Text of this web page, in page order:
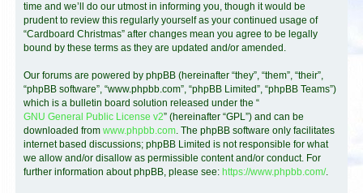
time and we’ll do our utmost in informing you, though it would be
prudent to review this regularly yourself as your continued usage of
“Cardboard Christmas” after changes mean you agree to be legally
bound by these terms as they are updated and/or amended.
Our forums are powered by phpBB (hereinafter “they”, “them”, “their”,
“phpBB software”, “www.phpbb.com”, “phpBB Limited”, “phpBB Teams”)
which is a bulletin board solution released under the “
GNU General Public License v2” (hereinafter “GPL”) and can be
downloaded from www.phpbb.com. The phpBB software only facilitates
internet based discussions; phpBB Limited is not responsible for what
we allow and/or disallow as permissible content and/or conduct. For
further information about phpBB, please see: https://www.phpbb.com/.